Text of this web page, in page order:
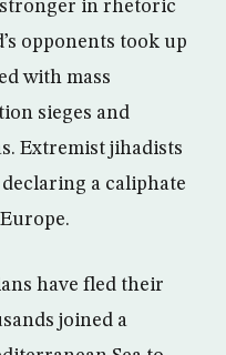
in rhetoric
opponents took up
with mass
sieges and
Extremist jihadists
a caliphate
have fled their
joined a